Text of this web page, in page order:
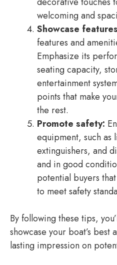
welcoming and
Showcase
features and
Emphasize its
seating capacity,
entertainment
points that make
the rest.
Promote safety:
equipment, such as
extinguishers, and
and in good
potential buyers
to meet safety
By following these tips,
showcase your boat’s best
lasting impression on